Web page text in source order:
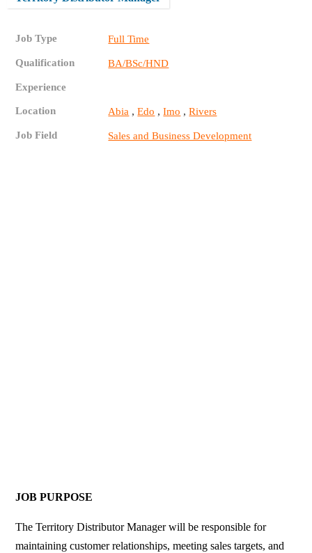
Job Type Full Time
Qualification BA/BSc/HND
Experience
Location Abia ,Edo ,Imo ,Rivers
Job Field Sales and Business Development
JOB PURPOSE
The Territory Distributor Manager will be responsible for
maintaining customer relationships, meeting sales targets, and